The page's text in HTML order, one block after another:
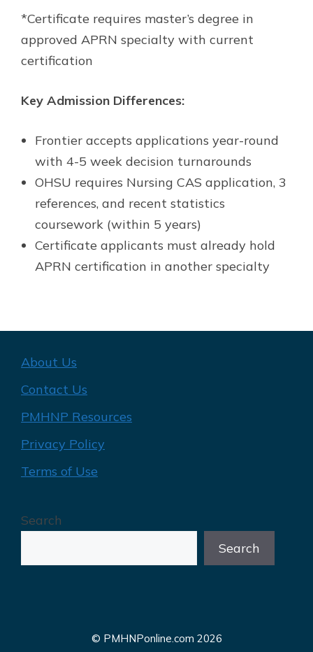
*Certificate requires master’s degree in
approved APRN specialty with current
certification
Key Admission Differences:
Frontier accepts applications year-round
with 4-5 week decision turnarounds
OHSU requires Nursing CAS application, 3
references, and recent statistics
coursework (within 5 years)
Certificate applicants must already hold
APRN certification in another specialty
About Us
Contact Us
PMHNP Resources
Privacy Policy
Terms of Use
Search
Search
© PMHNPonline.com 2026